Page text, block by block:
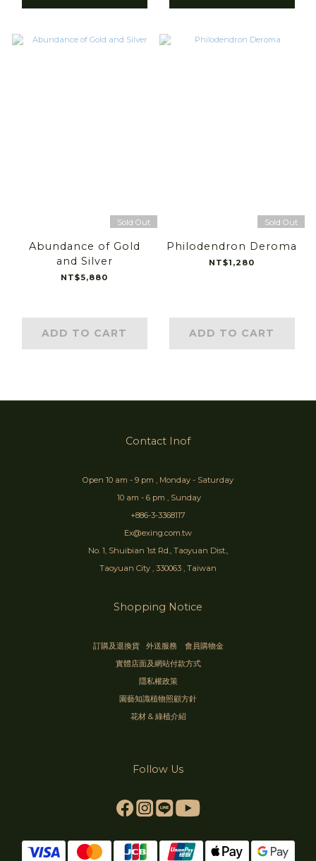
Sold Out
Abundance of Gold
and Silver
NT$5,880
ADD TO CART
Sold Out
Philodendron Deroma
NT$1,280
ADD TO CART
Contact Inof
Open 10 am - 9 pm , Monday - Saturday
10 am - 6 pm , Sunday
+886-3-3368117
Ex@exing.com.tw
No. 1, Shuibian 1st Rd., Taoyuan Dist.,
Taoyuan City , 330063 , Taiwan
Shopping Notice
訂購及退換貨 外送服務
會員購物金
實體店面及網站付款方式
隱私權政策
園藝知識植物照顧方針
花材 & 綠植介紹
Follow Us